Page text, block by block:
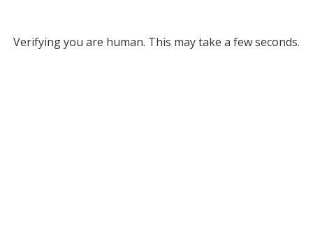
Verifying you are human. This may take a few seconds.